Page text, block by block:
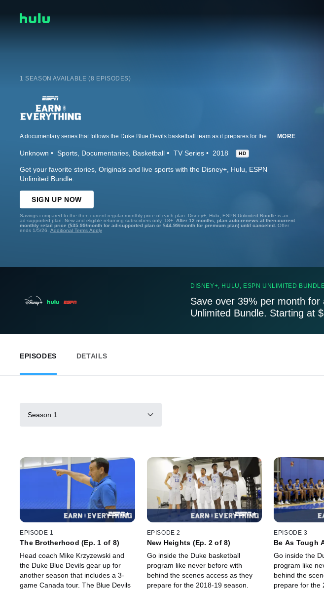
1 SEASON AVAILABLE (8 EPISODES)
A documentary series that follows the Duke Blue Devils basketball team as it prepares for the 2018-19 season. MORE
Unknown Sports Documentaries Basketball TV Series 2018 HD
Get your favorite stories, Originals and live sports with the Disney+, Hulu, ESPN
Unlimited Bundle.
SIGN UP NOW
Savings compared to the then-current regular monthly price of each plan. Disney+, Hulu, ESPN Unlimited Bundle is an
ad-supported plan. New and eligible returning subscribers only. 18+. After 12 months, plan auto-renews at then-current
monthly retail price ($35.99/month for ad-supported plan or $44.99/month for premium plan) until canceled. Offer
ends 1/5/26. Additional Terms Apply
DISNEY+, HULU, ESPN UNLIMITED
Save over 39% per month
Unlimited Bundle. Starting at
EPISODES DETAILS
Season 1
EPISODE 1
The Brotherhood (Ep. 1 of 8)
Head coach Mike Krzyzewski and
the Duke Blue Devils gear up for
another season that includes a 3-
game Canada tour. The Blue Devils
EPISODE 2
New Heights (Ep. 2 of 8)
Go inside the Duke basketball
program like never before with
behind the scenes access as they
prepare for the 2018-19 season.
EPISODE 3
Be As Tough
Go inside the
program like
behind the
prepare for the